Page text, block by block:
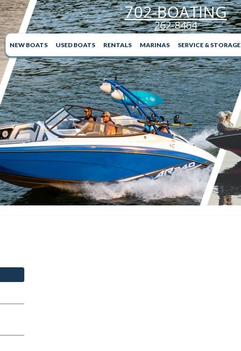
702-BOATING
262-8464
NEW BOATS USED BOATS RENTALS MARINAS SERVICE & STORAGE